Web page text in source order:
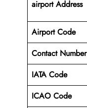
airport Address
Airport Code
Contact Number
IATA Code
ICAO Code